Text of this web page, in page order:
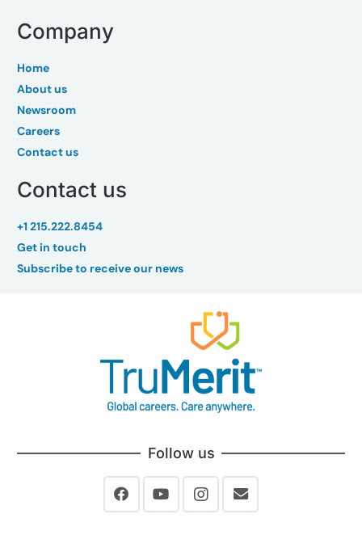
Company
Home
About us
Newsroom
Careers
Contact us
Contact us
+1 215.222.8454
Get in touch
Subscribe to receive our news
Follow us